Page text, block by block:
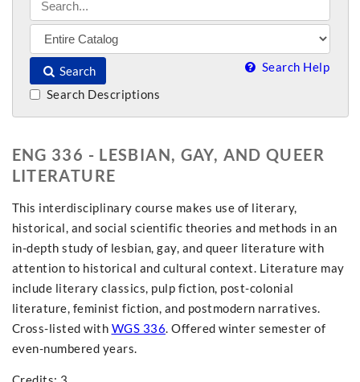
Search Search Help
Search Descriptions
ENG 336 - LESBIAN, GAY, AND QUEER
LITERATURE
This interdisciplinary course makes use of literary,
historical, and social scientific theories and methods in an
in-depth study of lesbian, gay, and queer literature with
attention to historical and cultural context. Literature may
include literary classics, pulp fiction, post-colonial
literature, feminist fiction, and postmodern narratives.
Cross-listed with WGS 336. Offered winter semester of
even-numbered years.